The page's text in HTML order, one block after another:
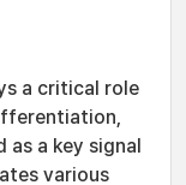
a critical role
as a key signal
various